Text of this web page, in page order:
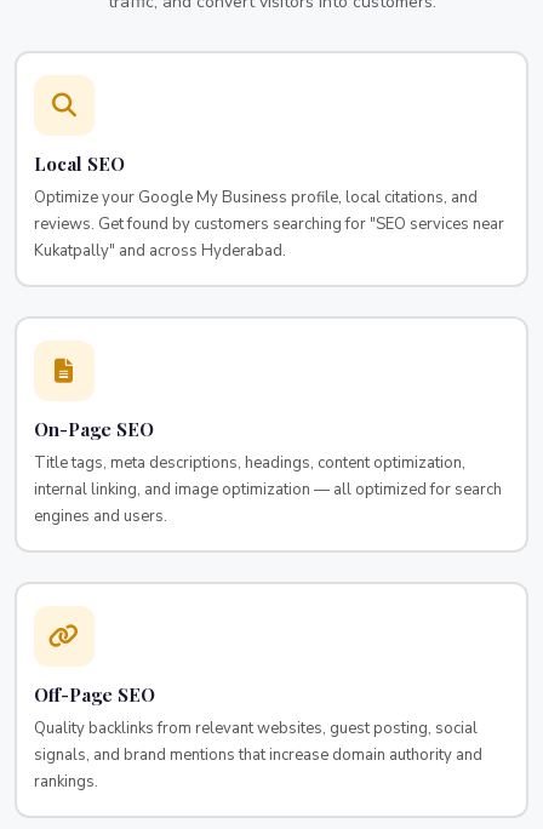
Local SEO
Optimize your Google My Business profile, local citations, and
reviews. Get found by customers searching for "SEO services near
Kukatpally" and across Hyderabad.
On-Page SEO
Title tags, meta descriptions, headings, content optimization,
internal linking, and image optimization — all optimized for search
engines and users.
Off-Page SEO
Quality backlinks from relevant websites, guest posting, social
signals, and brand mentions that increase domain authority and
rankings.